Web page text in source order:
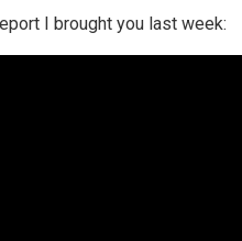
I brought you last week: